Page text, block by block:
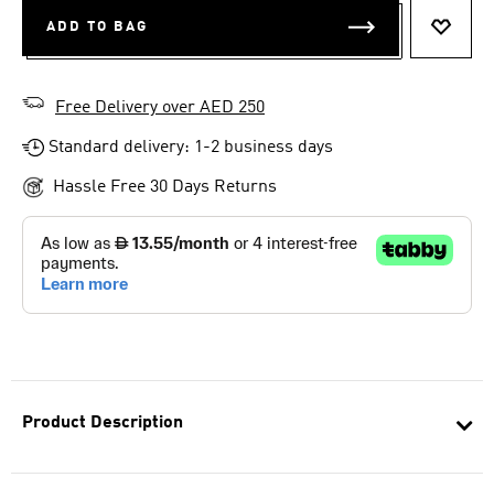
Product Description
ADD TO BAG
Free Delivery over AED 250
Standard delivery: 1-2 business days
Hassle Free 30 Days Returns